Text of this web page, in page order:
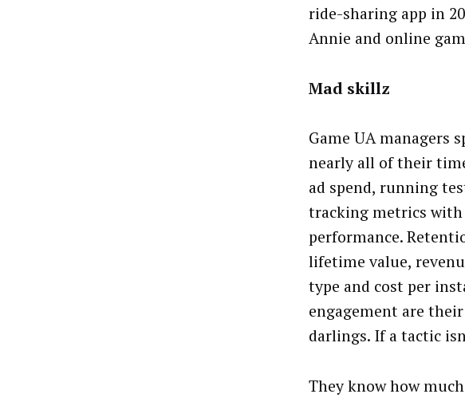
ride-sharing app in
Annie and online
Mad skillz
Game UA managers
nearly all of their
ad spend, running
tracking metrics with
performance.
lifetime value,
type and cost per
engagement are
darlings. If a tactic
They know how